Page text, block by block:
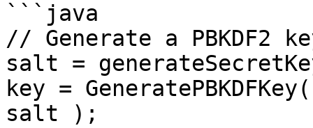
```java
// Generate a PBKDF2
salt =
key =
salt );